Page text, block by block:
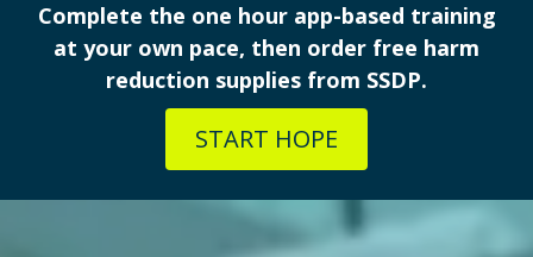
Complete the one hour app-based training
at your own pace, then order free harm
reduction supplies from SSDP.
START HOPE